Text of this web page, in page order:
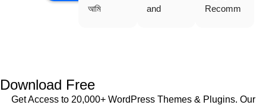
আমি
কয়েকটি থিম
and
also
Recomm
Download Free
Get Access to 20,000+ WordPress Themes & Plugins. Our